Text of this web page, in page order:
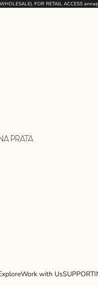
FOR RETAIL ACCESS
International
Work with Us